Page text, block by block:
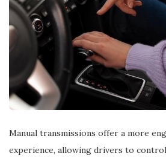
Manual transmissions offer a more
experience, allowing drivers to